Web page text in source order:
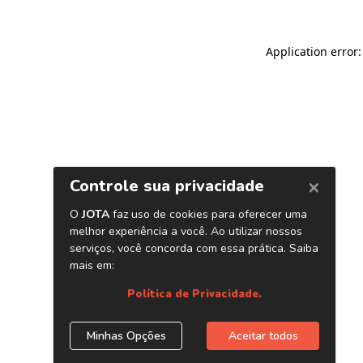
Application